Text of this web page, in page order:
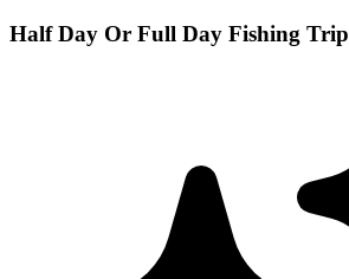
Half Day Or Full Day Fishing Trip